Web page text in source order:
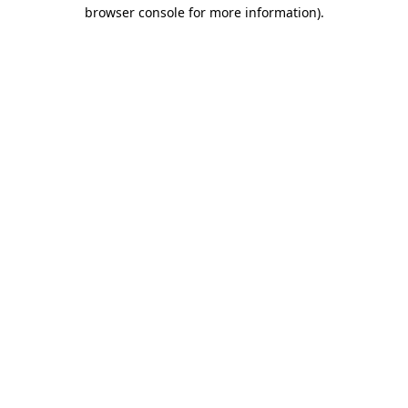
browser console for more information).